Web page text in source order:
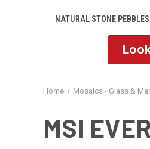
NATURAL STONE PEBBLES
Home Mosaics - Glass &
MSI